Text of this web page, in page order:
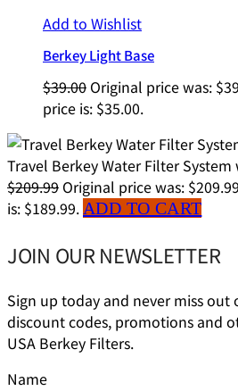
Add to Wishlist
Berkey Light Base
$39.00 Original price was:
price is: $35.00.
Travel Berkey Water Filter
$209.99 Original price was:
is: $189.99. ADD TO CART
JOIN OUR NEWSLETTER
Sign up today and never miss out
discount codes, promotions and
USA Berkey Filters.
Name